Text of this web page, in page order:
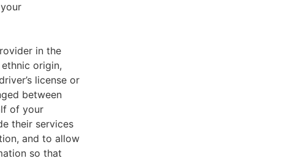
in the
origin,
license or
between
of your
their services
and to allow
so that